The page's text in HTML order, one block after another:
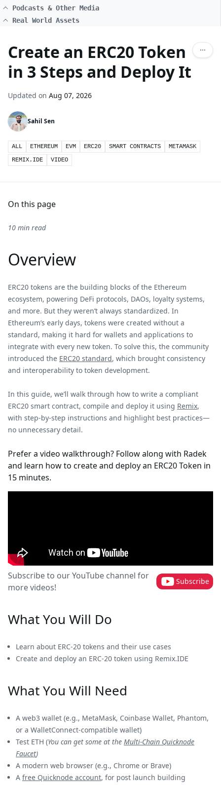
Podcasts & Other Media
Real World Assets
Create an ERC20 Token
in 3 Steps and Deploy It
Updated on Aug 07, 2026
Sahil Sen
ALL ETHEREUM EVM ERC20 SMART CONTRACTS
METAMASK
REMIX.IDE
VIDEO
On this page
10 min read
Overview
ERC20 tokens are the building blocks of the Ethereum
ecosystem, powering DeFi protocols, DAOs, loyalty systems,
and more. But they weren’t always standardized. In
Ethereum’s early days, tokens were created without a
standard, making it hard for wallets and applications to
integrate with every new token. To solve this, the community
introduced the ERC20 standard, which brought consistency
and interoperability to token development.
In this guide, we’ll walk through how to write a compliant
ERC20 smart contract, compile and deploy it using Remix,
with step-by-step instructions and highlight best practices—
no unnecessary detail.
Prefer a video walkthrough? Follow along with Radek
and learn how to create and deploy an ERC20 Token in
15 minutes.
Subscribe to our YouTube channel for
more videos!
Subscribe
What You Will Do
Learn about ERC-20 tokens and their use cases
Create and deploy an ERC-20 token using Remix.IDE
What You Will Need
A web3 wallet (e.g., MetaMask, Coinbase Wallet, Phantom,
or a WalletConnect-compatible wallet)
Test ETH (You can get some at the Multi-Chain Quicknode
Faucet)
A modern web browser (e.g., Chrome or Brave)
A free Quicknode account, for post launch building